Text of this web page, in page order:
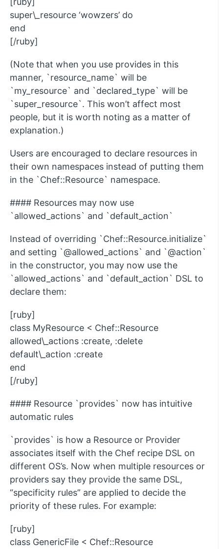
super\_resource ‘wowzers’ do
end
[/ruby]
(Note that when you use provides in this
manner, `resource_name` will be
`my_resource` and `declared_type` will be
`super_resource`. This won’t affect most
people, but it is worth noting as a matter of
explanation.)
Users are encouraged to declare resources in
their own namespaces instead of putting them
in the `Chef::Resource` namespace.
#### Resources may now use
`allowed_actions` and `default_action`
Instead of overriding `Chef::Resource.initialize`
and setting `@allowed_actions` and `@action`
in the constructor, you may now use the
`allowed_actions` and `default_action` DSL to
declare them:
[ruby]
class MyResource < Chef::Resource
allowed\_actions :create, :delete
default\_action :create
end
[/ruby]
#### Resource `provides` now has intuitive
automatic rules
`provides` is how a Resource or Provider
associates itself with the Chef recipe DSL on
different OS’s. Now when multiple resources or
providers say they provide the same DSL,
“specificity rules” are applied to decide the
priority of these rules. For example:
[ruby]
class GenericFile < Chef::Resource